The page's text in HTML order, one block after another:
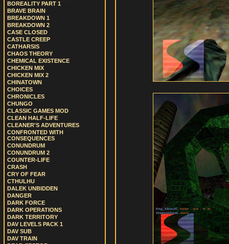
BOREALITY PART 1
BRAVE BRAIN
BREAKDOWN 1
BREAKDOWN 2
CASE CLOSED
CASTLE CREEP
CATHARSIS
CHAOS THEORY
CHEMICAL EXISTENCE
CHICKEN MIX
CHICKEN MIX 2
CHINATOWN
CHOICES
CHRONICLES
CHUNGO
CLASSIC GAMES MOD
CLEAN HALF-LIFE
CLEANER'S ADVENTURES
CONFRONTED WITH
CONSEQUENCES
CONUNDRUM
CONUNDRUM 2
COUNTER-LIFE
CRASH
CRY OF FEAR
CTHULHU
DALEK UNBIDDEN
DANGER
DARK FORCE
DARK OPERATIONS
DARK TERRITORY
DAV LEVELS PACK 1
DAV SUB
DAV TRAIN